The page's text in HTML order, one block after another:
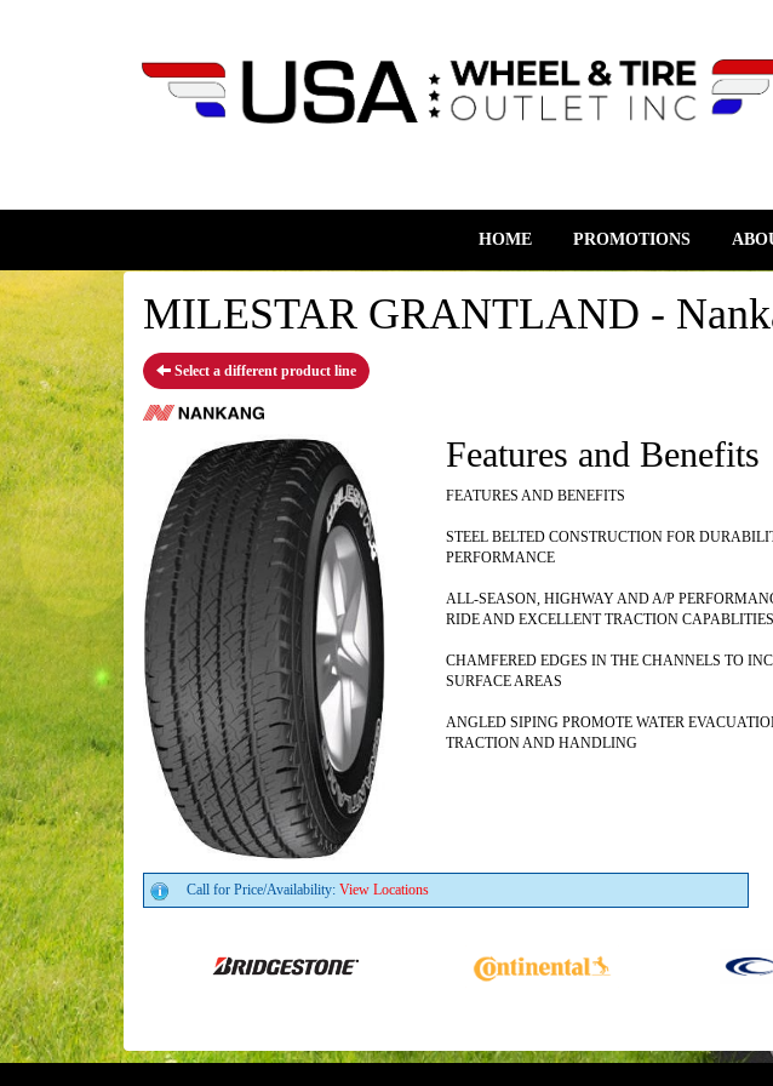
HOME PROMOTIONS
MILESTAR GRANTLAND -
Select a different product line
Features and Benefits
FEATURES AND BENEFITS
STEEL BELTED CONSTRUCTION FOR
PERFORMANCE
ALL-SEASON, HIGHWAY AND A/P
RIDE AND EXCELLENT TRACTION CAPABLITIES
CHAMFERED EDGES IN THE CHANNELS TO
SURFACE AREAS
ANGLED SIPING PROMOTE WATER
TRACTION AND HANDLING
Call for Price/Availability: View Locations